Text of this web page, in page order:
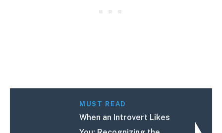
MUST READ
When an Introvert Likes